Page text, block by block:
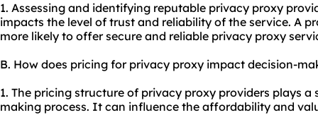
1. Assessing and identifying reputable privacy proxy
impacts the level of trust and reliability of the service. A
more likely to offer secure and reliable privacy proxy
B. How does pricing for privacy proxy impact decision-
1. The pricing structure of privacy proxy providers plays
making process. It can influence the affordability and